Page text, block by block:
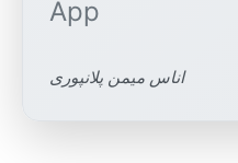
اناس میمن پلانپوری